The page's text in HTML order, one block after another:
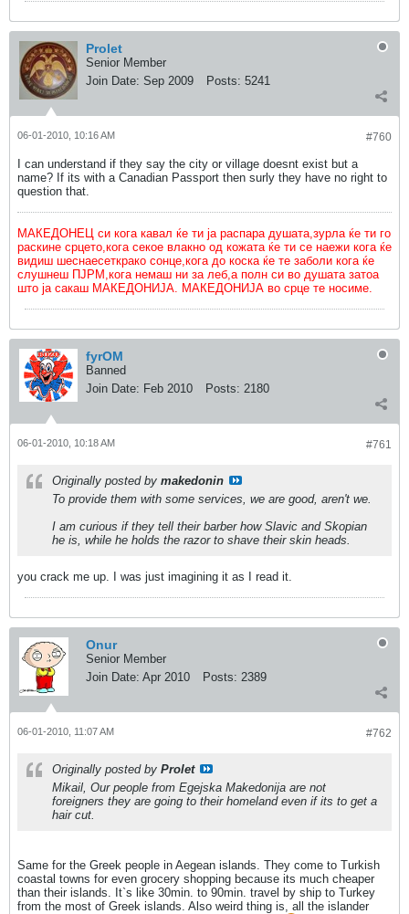
Prolet
Senior Member
Join Date: Sep 2009 Posts: 5241
#760
06-01-2010, 10:16 AM
I can understand if they say the city or village doesnt exist but a
name? If its with a Canadian Passport then surly they have no right to
question that.
МАКЕДОНЕЦ си кога кавал ќе ти ја распара душата,зурла ќе ти го
раскине срцето,кога секое влакно од кожата ќе ти се наежи кога ќе
видиш шеснаесеткрако сонце,кога до коска ќе те заболи кога ќе
слушнеш ПЈРМ,кога немаш ни за леб,а полн си во душата затоа
што ја сакаш МАКЕДОНИЈА. МАКЕДОНИЈА во срце те носиме.
fyrOM
Banned
Join Date: Feb 2010 Posts: 2180
#761
06-01-2010, 10:18 AM
Originally posted by makedonin
To provide them with some services, we are good, aren't we.
I am curious if they tell their barber how Slavic and Skopian
he is, while he holds the razor to shave their skin heads.
you crack me up. I was just imagining it as I read it.
Onur
Senior Member
Join Date: Apr 2010 Posts: 2389
#762
06-01-2010, 11:07 AM
Originally posted by Prolet
Mikail, Our people from Egejska Makedonija are not
foreigners they are going to their homeland even if its to get a
hair cut.
Same for the Greek people in Aegean islands. They come to Turkish
coastal towns for even grocery shopping because its much cheaper
than their islands. It`s like 30min. to 90min. travel by ship to Turkey
from the most of Greek islands. Also weird thing is, all the islander